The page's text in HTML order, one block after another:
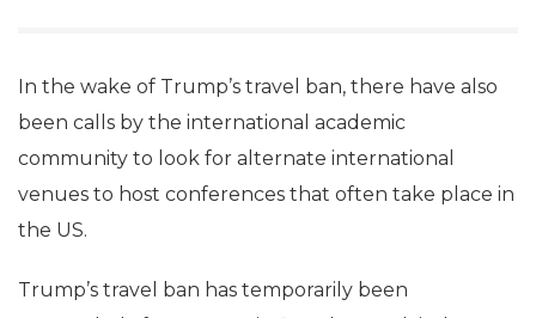
In the wake of Trump’s travel ban, there have also
been calls by the international academic
community to look for alternate international
venues to host conferences that often take place in
the US.
Trump’s travel ban has temporarily been